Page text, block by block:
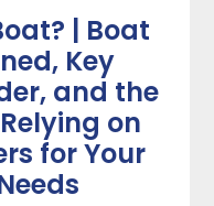
| Boat
Key
and the
on
for Your